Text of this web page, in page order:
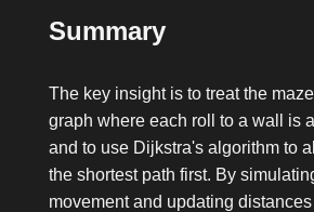
Summary
The key insight is to treat the
graph where each roll to a wall is
and to use Dijkstra's algorithm to
the shortest path first. By
movement and updating